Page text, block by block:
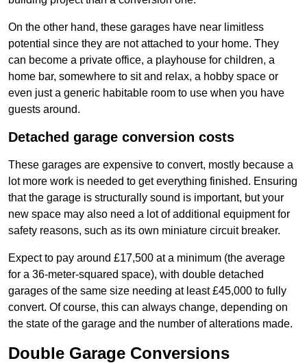
On the other hand, these garages have near limitless
potential since they are not attached to your home. They
can become a private office, a playhouse for children, a
home bar, somewhere to sit and relax, a hobby space or
even just a generic habitable room to use when you have
guests around.
Detached garage conversion costs
These garages are expensive to convert, mostly because a
lot more work is needed to get everything finished. Ensuring
that the garage is structurally sound is important, but your
new space may also need a lot of additional equipment for
safety reasons, such as its own miniature circuit breaker.
Expect to pay around £17,500 at a minimum (the average
for a 36-meter-squared space), with double detached
garages of the same size needing at least £45,000 to fully
convert. Of course, this can always change, depending on
the state of the garage and the number of alterations made.
Double Garage Conversions